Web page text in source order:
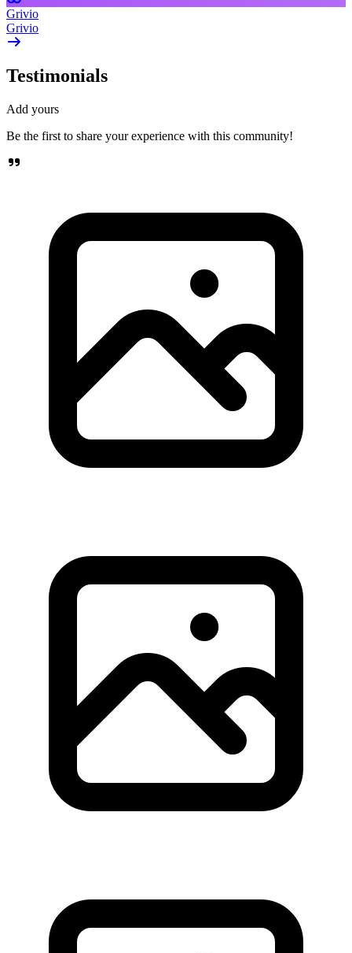
Grivio
Grivio
Testimonials
Add yours
Be the first to share your experience with this community!